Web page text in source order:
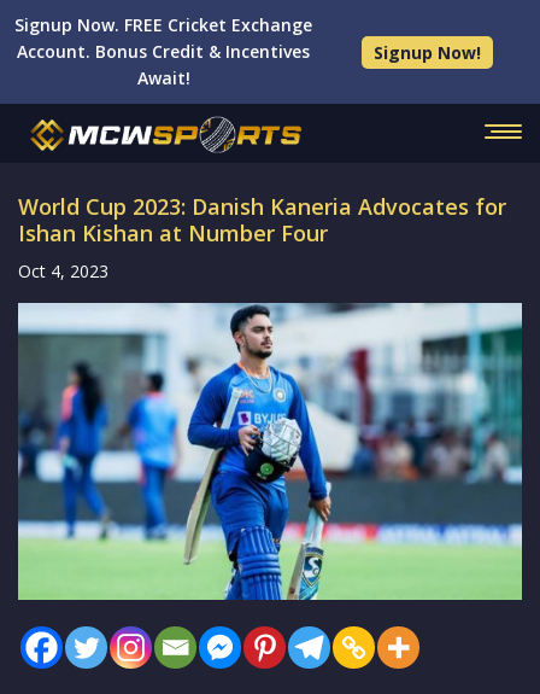
Signup Now. FREE Cricket Exchange
Account. Bonus Credit & Incentives
Await!
Signup Now!
World Cup 2023: Danish Kaneria Advocates for
Ishan Kishan at Number Four
Oct 4, 2023